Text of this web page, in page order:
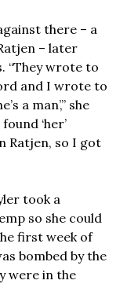
there – a
– later
“They wrote to
and I wrote to
a man’,” she
‘her’
Ratjen, so I got
took a
so she could
first week of
bombed by the
were in the